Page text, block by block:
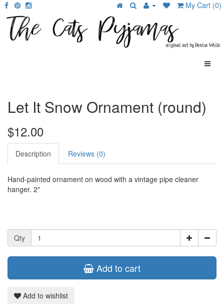
My Cart (0)
Let It Snow Ornament (round)
$12.00
Description Reviews (0)
Hand-painted ornament on wood with a vintage pipe cleaner
hanger. 2"
Qty
Add to cart
Add to wishlist